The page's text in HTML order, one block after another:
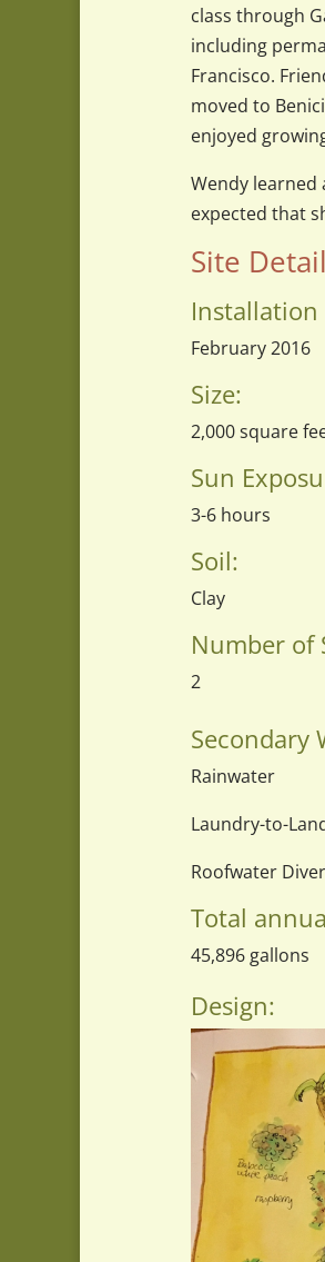
class through
including
Francisco.
moved to
enjoyed
Wendy
expected that
Site
Installation
February 2016
Size:
2,000square
Sun
3-6 hours
Soil:
Clay
Number of
2
Secondary
Rainwater
Laundry-to-
Roofwater
Total
45,896 gallons
Design: